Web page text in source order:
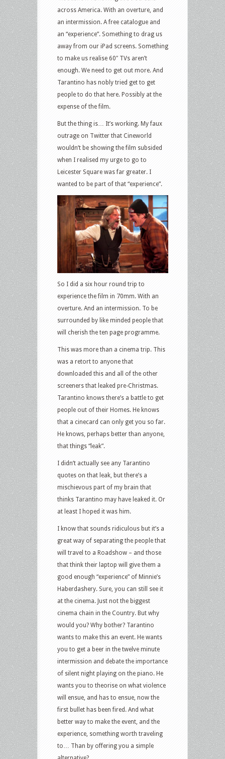
across America. With an overture, and
an intermission. A free catalogue and
an “experience”. Something to drag us
away from our iPad screens. Something
to make us realise 60″ TVs aren’t
enough. We need to get out more. And
Tarantino has nobly tried get to get
people to do that here. Possibly at the
expense of the film.
But the thing is… It’s working. My faux
outrage on Twitter that Cineworld
wouldn’t be showing the film subsided
when I realised my urge to go to
Leicester Square was far greater. I
wanted to be part of that “experience”.
So I did a six hour round trip to
experience the film in 70mm. With an
overture. And an intermission. To be
surrounded by like minded people that
will cherish the ten page programme.
This was more than a cinema trip. This
was a retort to anyone that
downloaded this and all of the other
screeners that leaked pre-Christmas.
Tarantino knows there’s a battle to get
people out of their Homes. He knows
that a cinecard can only get you so far.
He knows, perhaps better than anyone,
that things “leak”.
I didn’t actually see any Tarantino
quotes on that leak, but there’s a
mischievous part of my brain that
thinks Tarantino may have leaked it. Or
at least I hoped it was him.
I know that sounds ridiculous but it’s a
great way of separating the people that
will travel to a Roadshow – and those
that think their laptop will give them a
good enough “experience” of Minnie’s
Haberdashery. Sure, you can still see it
at the cinema. Just not the biggest
cinema chain in the Country. But why
would you? Why bother? Tarantino
wants to make this an event. He wants
you to get a beer in the twelve minute
intermission and debate the importance
of silent night playing on the piano. He
wants you to theorise on what violence
will ensue, and has to ensue, now the
first bullet has been fired. And what
better way to make the event, and the
experience, something worth traveling
to… Than by offering you a simple